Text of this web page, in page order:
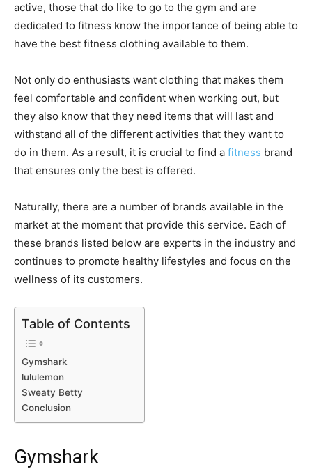
active, those that do like to go to the gym and are
dedicated to fitness know the importance of being able to
have the best fitness clothing available to them.
Not only do enthusiasts want clothing that makes them
feel comfortable and confident when working out, but
they also know that they need items that will last and
withstand all of the different activities that they want to
do in them. As a result, it is crucial to find a fitness brand
that ensures only the best is offered.
Naturally, there are a number of brands available in the
market at the moment that provide this service. Each of
these brands listed below are experts in the industry and
continues to promote healthy lifestyles and focus on the
wellness of its customers.
Table of Contents
Gymshark
lululemon
Sweaty Betty
Conclusion
Gymshark